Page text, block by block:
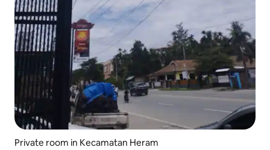
Private room in Kecamatan Heram